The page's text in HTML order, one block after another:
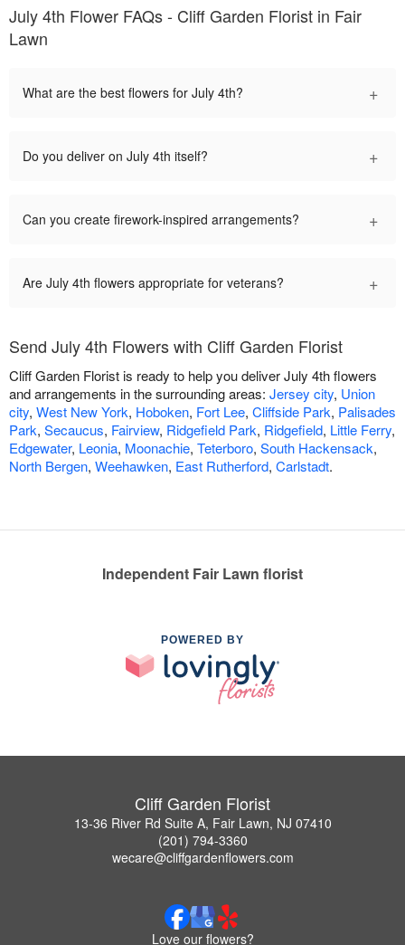
July 4th Flower FAQs - Cliff Garden Florist in Fair
Lawn
What are the best flowers for July 4th? +
Do you deliver on July 4th itself? +
Can you create firework-inspired arrangements? +
Are July 4th flowers appropriate for veterans? +
Send July 4th Flowers with Cliff Garden Florist
Cliff Garden Florist is ready to help you deliver July 4th flowers
and arrangements in the surrounding areas: Jersey city, Union
city, West New York, Hoboken, Fort Lee, Cliffside Park, Palisades
Park, Secaucus, Fairview, Ridgefield Park, Ridgefield, Little Ferry,
Edgewater, Leonia, Moonachie, Teterboro, South Hackensack,
North Bergen, Weehawken, East Rutherford, Carlstadt.
Independent Fair Lawn florist
POWERED BY
Cliff Garden Florist
13-36 River Rd Suite A, Fair Lawn, NJ 07410
(201) 794-3360
wecare@cliffgardenflowers.com
Love our flowers?